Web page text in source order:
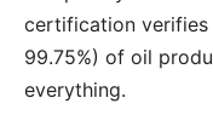
certification
99.75%) of oil
everything.